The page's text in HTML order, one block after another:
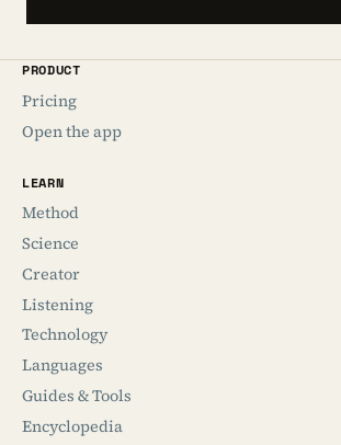
PRODUCT
Pricing
Open the app
LEARN
Method
Science
Creator
Listening
Technology
Languages
Guides & Tools
Encyclopedia